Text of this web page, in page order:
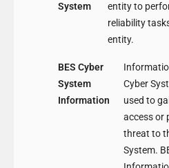
System
entity to
reliability
entity.
BES Cyber
System
Information
Cyber
used to
access or
threat to
System.